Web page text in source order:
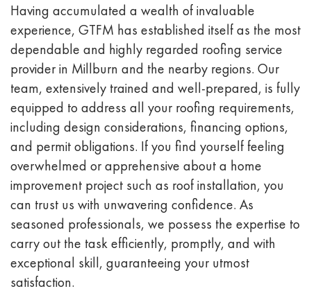
Having accumulated a wealth of invaluable
experience, GTFM has established itself as the most
dependable and highly regarded roofing service
provider in Millburn and the nearby regions. Our
team, extensively trained and well-prepared, is fully
equipped to address all your roofing requirements,
including design considerations, financing options,
and permit obligations. If you find yourself feeling
overwhelmed or apprehensive about a home
improvement project such as roof installation, you
can trust us with unwavering confidence. As
seasoned professionals, we possess the expertise to
carry out the task efficiently, promptly, and with
exceptional skill, guaranteeing your utmost
satisfaction.